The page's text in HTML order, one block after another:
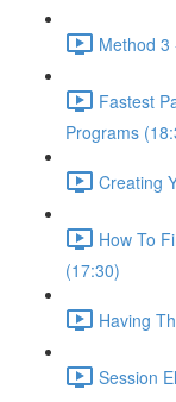
Method 3
Fastest
Programs
Creating
How To
(17:30)
Having
Session